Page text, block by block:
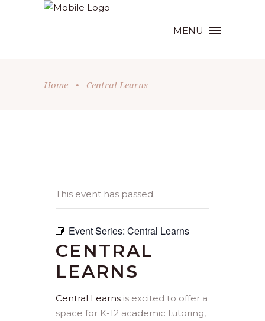
MENU
Home • Central Learns
This event has passed.
Event Series: Central Learns
CENTRAL
LEARNS
Central Learns is excited to offer a
space for K-12 academic tutoring,